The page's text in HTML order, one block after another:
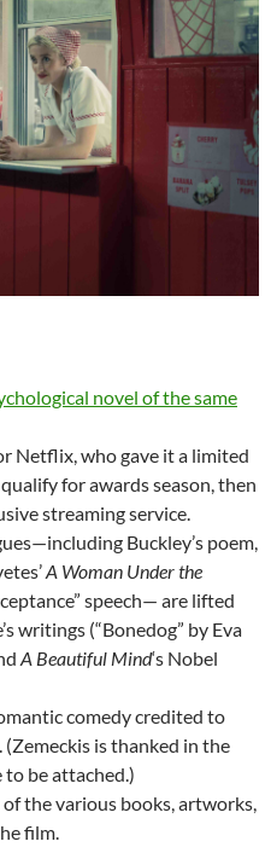
novel of the same
Netflix, who gave it a limited
for awards season, then
streaming service.
Buckley’s poem,
A Woman Under the
speech— are lifted
writings (“Bonedog” by Eva
A Beautiful Mind‘s Nobel
comedy credited to
(Zemeckis is thanked in the
be attached.)
the various books, artworks,
film.